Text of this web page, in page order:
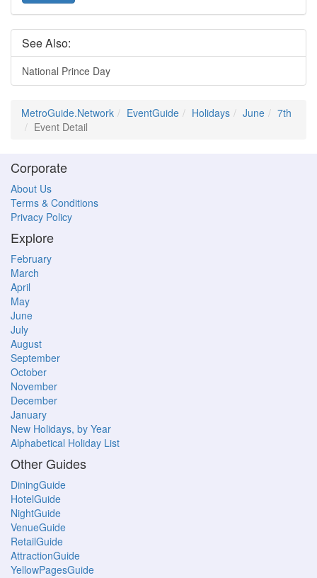
See Also:
National Prince Day
MetroGuide.Network EventGuide Holidays June
7th
Event Detail
Corporate
About Us
Terms & Conditions
Privacy Policy
Explore
February
March
April
May
June
July
August
September
October
November
December
January
New Holidays, by Year
Alphabetical Holiday List
Other Guides
DiningGuide
HotelGuide
NightGuide
VenueGuide
RetailGuide
AttractionGuide
YellowPagesGuide